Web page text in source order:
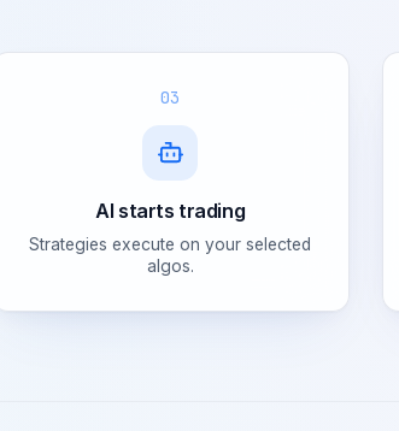
03
AI starts trading
Strategies execute on your selected
algos.